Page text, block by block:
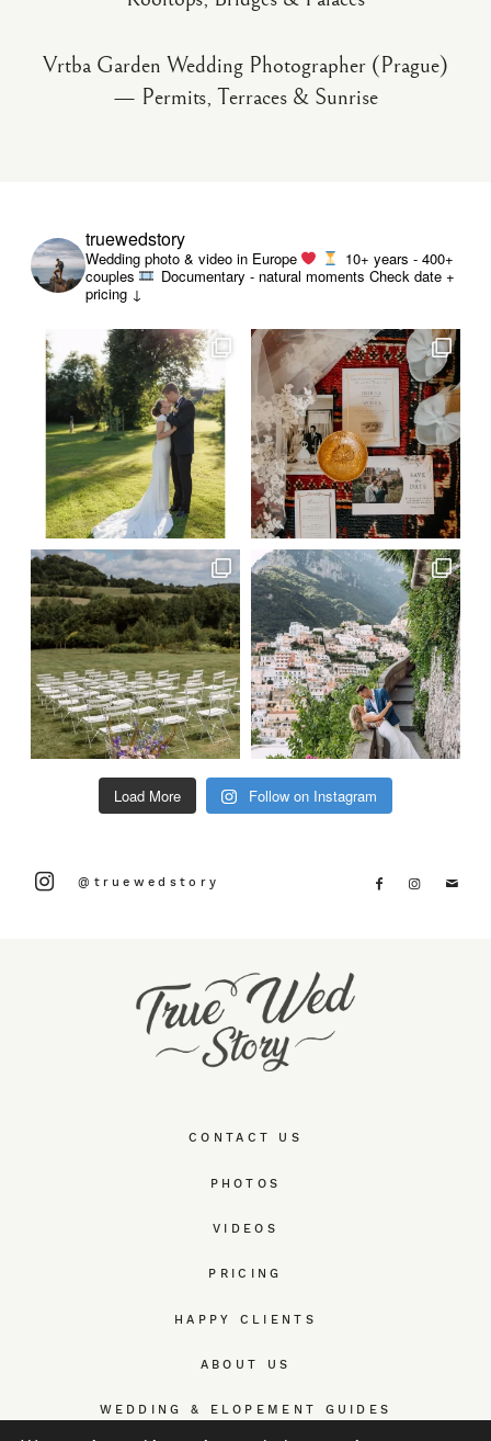
Vrtba Garden Wedding Photographer (Prague)
— Permits, Terraces & Sunrise
CONTACT US
PHOTOS
VIDEOS
PRICING
HAPPY CLIENTS
ABOUT US
WEDDING & ELOPEMENT GUIDES
truewedstory
Wedding photo & video in Europe
10+ years - 400+
couples
Documentary - natural moments Check date +
pricing ↓
Load More Follow on Instagram
@truewedstory